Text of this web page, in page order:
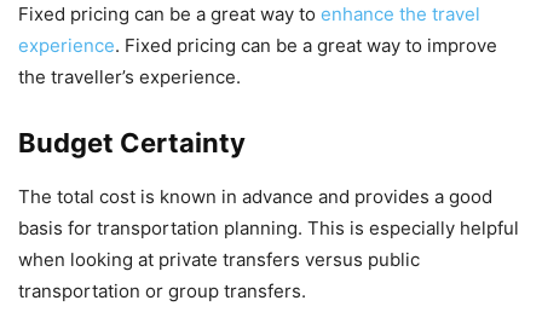
Fixed pricing can be a great way to enhance the travel
experience. Fixed pricing can be a great way to improve
the traveller’s experience.
Budget Certainty
The total cost is known in advance and provides a good
basis for transportation planning. This is especially helpful
when looking at private transfers versus public
transportation or group transfers.